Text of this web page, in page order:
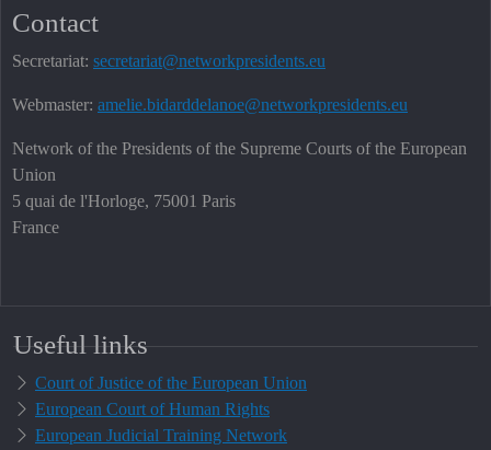
Contact
Secretariat: secretariat@networkpresidents.eu
Webmaster: amelie.bidarddelanoe@networkpresidents.eu
Network of the Presidents of the Supreme Courts of the European
Union
5 quai de l'Horloge, 75001 Paris
France
Useful links
Court of Justice of the European Union
European Court of Human Rights
European Judicial Training Network